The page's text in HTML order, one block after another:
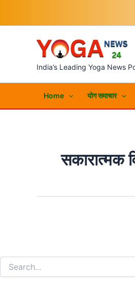
India’s Leading Yoga News
Home योग समाचार
सकारात्मक
for: